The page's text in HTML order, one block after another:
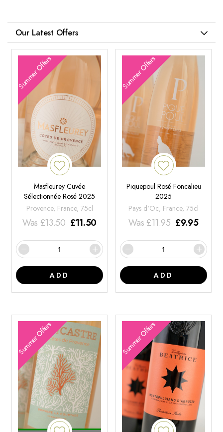
Our Latest Offers
Summer Offers
Masfleurey Cuvée
Sélectionnée Rosé 2025
Provence, France, 75cl
Was £13.50 £11.50
ADD
Summer Offers
Piquepoul Rosé Foncalieu
2025
Pays d'Oc, France, 75cl
Was £11.95 £9.95
ADD
Summer Offers Summer Offers